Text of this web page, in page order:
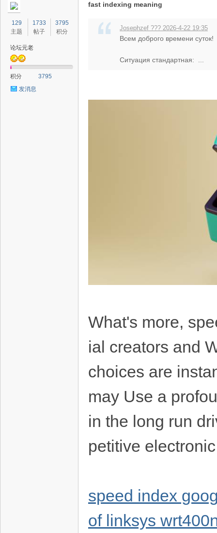
129
主题
1733
帖子
3795
积分
论坛元老
积分
3795
发消息
fast indexing meaning
Josephzef ??? 2026-4-22 19:35
Всем доброго времени суток!
Ситуация стандартная: ...
What's more,
ial creators and
choices are
may Use a
in the long run
petitive
speed index
of linksys